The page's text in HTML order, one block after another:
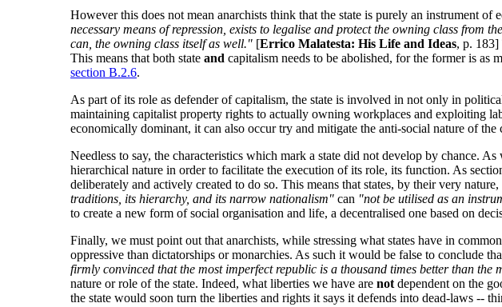
However this does not mean anarchists think that the state is purely an instrument of
necessary means of repression, exists to legalise and protect the owning class from
can, the owning class itself as well." [Errico Malatesta: His Life and Ideas, p. 183]
This means that both state and capitalism needs to be abolished, for the former is as
section B.2.6.
As part of its role as defender of capitalism, the state is involved in not only in
maintaining capitalist property rights to actually owning workplaces and exploiting
economically dominant, it can also occur try and mitigate the anti-social nature of
Needless to say, the characteristics which mark a state did not develop by chance. As
hierarchical nature in order to facilitate the execution of its role, its function. As
deliberately and actively created to do so. This means that states, by their very
traditions, its hierarchy, and its narrow nationalism" can "not be utilised as an
to create a new form of social organisation and life, a decentralised one based on
Finally, we must point out that anarchists, while stressing what states have in
oppressive than dictatorships or monarchies. As such it would be false to conclude
firmly convinced that the most imperfect republic is a thousand times better than the
nature or role of the state. Indeed, what liberties we have are not dependent on the
the state would soon turn the liberties and rights it says it defends into dead-laws --